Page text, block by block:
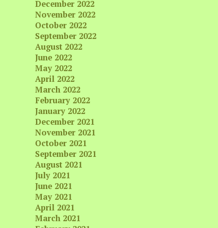
December 2022
November 2022
October 2022
September 2022
August 2022
June 2022
May 2022
April 2022
March 2022
February 2022
January 2022
December 2021
November 2021
October 2021
September 2021
August 2021
July 2021
June 2021
May 2021
April 2021
March 2021